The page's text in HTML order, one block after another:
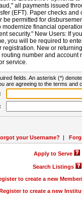
all payments issued
(EFT). Paper checks
be permitted for
modernize financial
security." New Users: If
you will be required to
registration. New or
number and account
service.
fields. An asterisk (*)
are agreeing to the terms and
your Username? |
Apply to Serve
Search Listings
to create a new
to create a new